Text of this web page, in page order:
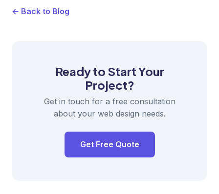
← Back to Blog
Ready to Start Your
Project?
Get in touch for a free consultation
about your web design needs.
Get Free Quote